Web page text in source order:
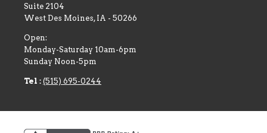
Suite 2104
West Des Moines, IA - 50266
Open:
Monday-Saturday 10am-6pm
Sunday Noon-5pm
Tel : (515) 695-0244